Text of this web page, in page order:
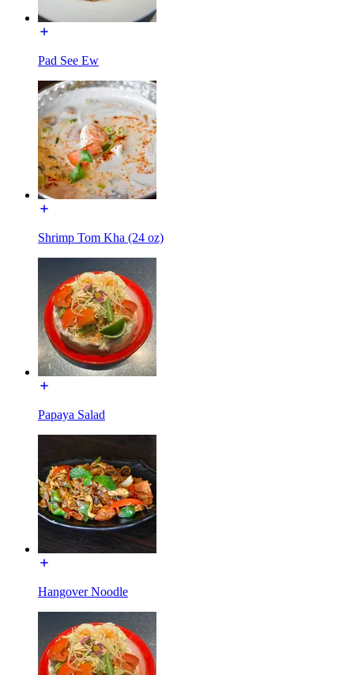
Pad See Ew
Shrimp Tom Kha (24 oz)
Papaya Salad
Hangover Noodle